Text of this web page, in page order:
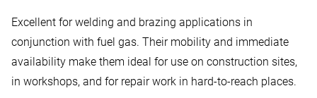
Excellent for welding and brazing applications in
conjunction with fuel gas. Their mobility and immediate
availability make them ideal for use on construction sites,
in workshops, and for repair work in hard-to-reach places.